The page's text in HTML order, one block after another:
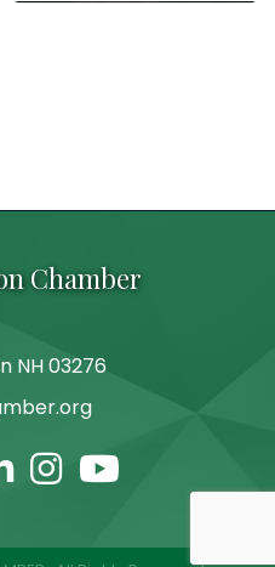
Chamber
NH 03276
Instagram
Youtube